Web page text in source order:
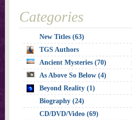
Categories
New Titles (63)
TGS Authors
Ancient Mysteries (70)
As Above So Below (4)
Beyond Reality (1)
Biography (24)
CD/DVD/Video (69)